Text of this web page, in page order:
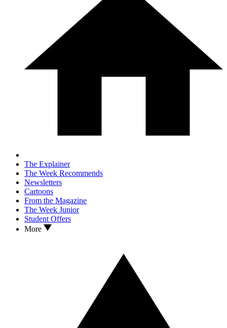
The Explainer
The Week Recommends
Newsletters
Cartoons
From the Magazine
The Week Junior
Student Offers
More